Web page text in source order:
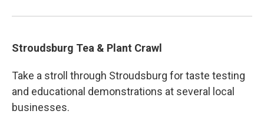
Stroudsburg Tea & Plant Crawl
Take a stroll through Stroudsburg for taste testing
and educational demonstrations at several local
businesses.